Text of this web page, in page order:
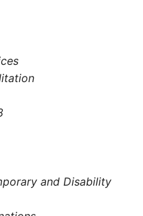
and Disability